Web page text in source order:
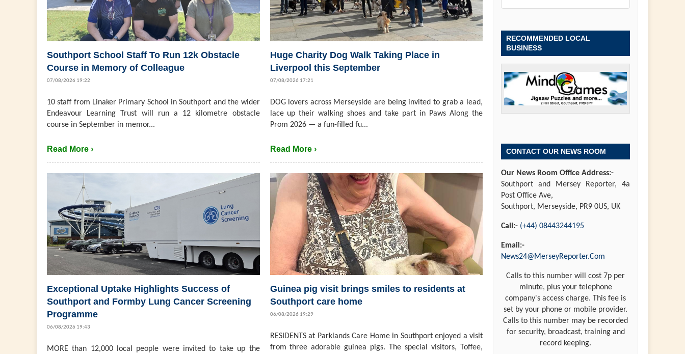
Southport School Staff To Run 12k Obstacle
Course in Memory of Colleague
07/08/2026 19:22
10 staff from Linaker Primary School in Southport and the wider
Endeavour Learning Trust will run a 12 kilometre obstacle
course in September in memor...
Read More ›
Huge Charity Dog Walk Taking Place in
Liverpool this September
07/08/2026 17:21
DOG lovers across Merseyside are being invited to grab a lead,
lace up their walking shoes and take part in Paws Along the
Prom 2026 — a fun-filled fu...
Read More ›
Exceptional Uptake Highlights Success of
Southport and Formby Lung Cancer Screening
Programme
06/08/2026 19:43
MORE than 12,000 local people were invited to take up the
Guinea pig visit brings smiles to residents at
Southport care home
06/08/2026 19:29
RESIDENTS at Parklands Care Home in Southport enjoyed a visit
from three adorable guinea pigs. The special visitors, Toffee,
RECOMMENDED LOCAL
BUSINESS
CONTACT OUR NEWS ROOM
Our News Room Office Address:-
Southport and Mersey Reporter, 4a
Post Office Ave,
Southport, Merseyside, PR9 0US, UK
Call:- (+44) 08443244195
Email:-
News24@MerseyReporter.Com
Calls to this number will cost 7p per
minute, plus your telephone
company's access charge. This fee is
set by your phone or mobile provider.
Calls to this number may be recorded
for security, broadcast, training and
record keeping.